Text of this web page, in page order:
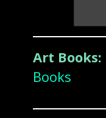
Art Books:
Books